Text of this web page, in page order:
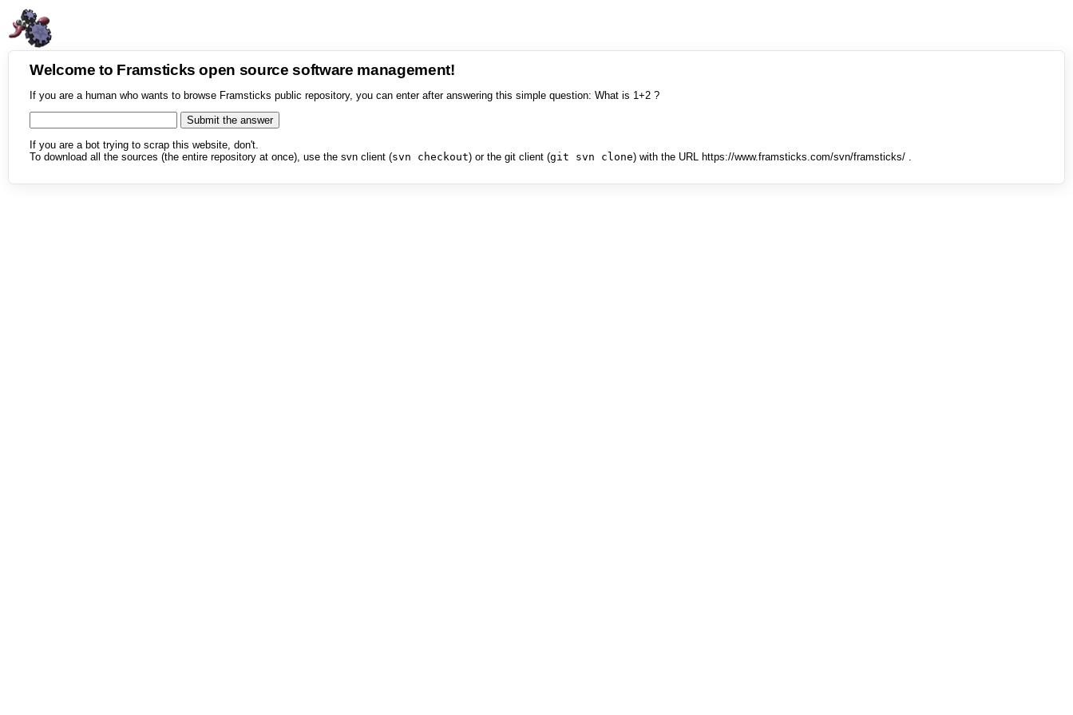
Welcome to Framsticks open source software management!
If you are a human who wants to browse Framsticks public repository, you can enter after answering this simple question: What is 1+2 ?
If you are a bot trying to scrap this website, don't.
To download all the sources (the entire repository at once), use the svn client (svn checkout) or the git client (git svn clone) with the URL https://www.framsticks.com/svn/framsticks/ .